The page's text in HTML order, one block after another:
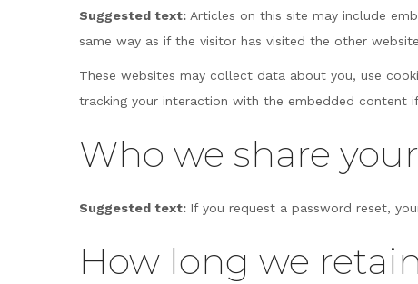
Suggested text: Articles on this site may include
same way as if the visitor has visited the other
These websites may collect data about you, use
tracking your interaction with the embedded content
Who we share
Suggested text: If you request a password reset,
How long we